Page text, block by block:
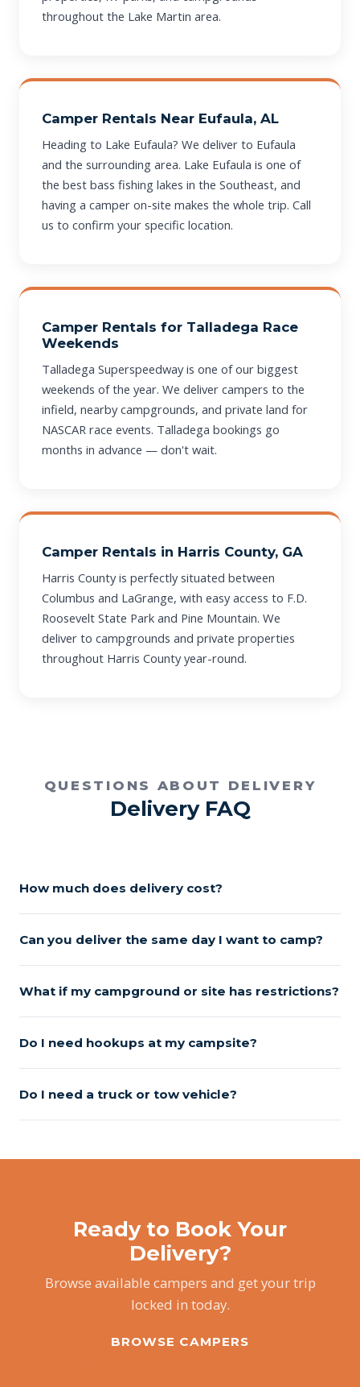
throughout the Lake Martin area.
Camper Rentals Near Eufaula, AL
Heading to Lake Eufaula? We deliver to Eufaula
and the surrounding area. Lake Eufaula is one of
the best bass fishing lakes in the Southeast, and
having a camper on-site makes the whole trip. Call
us to confirm your specific location.
Camper Rentals for Talladega Race
Weekends
Talladega Superspeedway is one of our biggest
weekends of the year. We deliver campers to the
infield, nearby campgrounds, and private land for
NASCAR race events. Talladega bookings go
months in advance — don't wait.
Camper Rentals in Harris County, GA
Harris County is perfectly situated between
Columbus and LaGrange, with easy access to F.D.
Roosevelt State Park and Pine Mountain. We
deliver to campgrounds and private properties
throughout Harris County year-round.
QUESTIONS ABOUT DELIVERY
Delivery FAQ
How much does delivery cost?
Can you deliver the same day I want to camp?
What if my campground or site has restrictions?
Do I need hookups at my campsite?
Do I need a truck or tow vehicle?
Ready to Book Your
Delivery?
Browse available campers and get your trip
locked in today.
BROWSE CAMPERS